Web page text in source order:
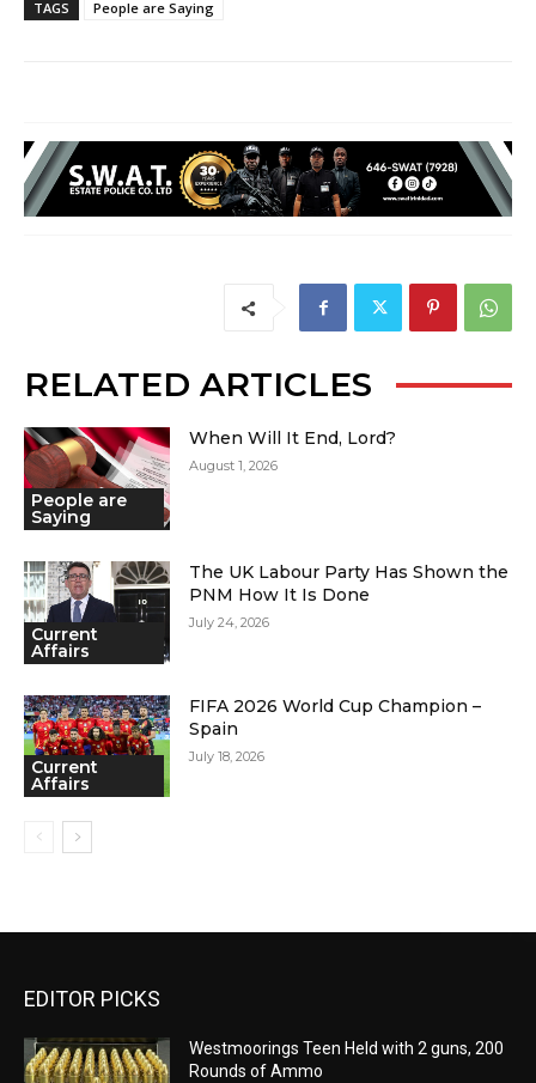
TAGS People are Saying
RELATED ARTICLES
People are
Saying
When Will It End, Lord?
August 1, 2026
Current
Affairs
The UK Labour Party Has Shown the
PNM How It Is Done
July 24, 2026
Current
Affairs
FIFA 2026 World Cup Champion –
Spain
July 18, 2026
EDITOR PICKS
Westmoorings Teen Held with 2 guns, 200
Rounds of Ammo